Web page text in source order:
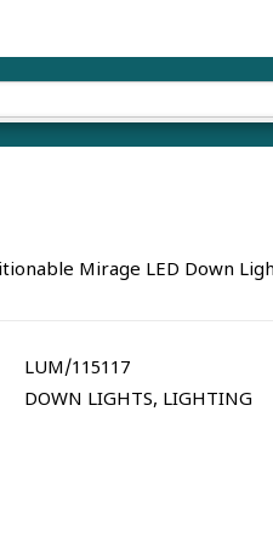
Mirage LED Down
LUM/115117
DOWN LIGHTS, LIGHTING